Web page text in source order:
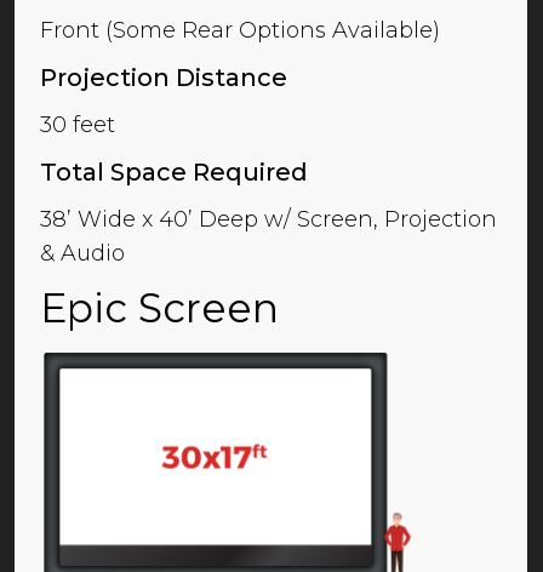
Front (Some Rear Options Available)
Projection Distance
30 feet
Total Space Required
38’ Wide x 40’ Deep w/ Screen, Projection
& Audio
Epic Screen